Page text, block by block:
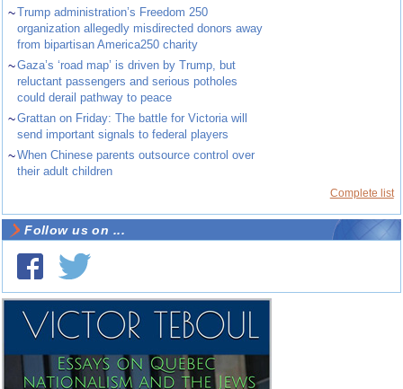
~Trump administration’s Freedom 250
organization allegedly misdirected donors away
from bipartisan America250 charity
~Gaza’s ‘road map’ is driven by Trump, but
reluctant passengers and serious potholes
could derail pathway to peace
~Grattan on Friday: The battle for Victoria will
send important signals to federal players
~When Chinese parents outsource control over
their adult children
Complete list
Follow us on ...